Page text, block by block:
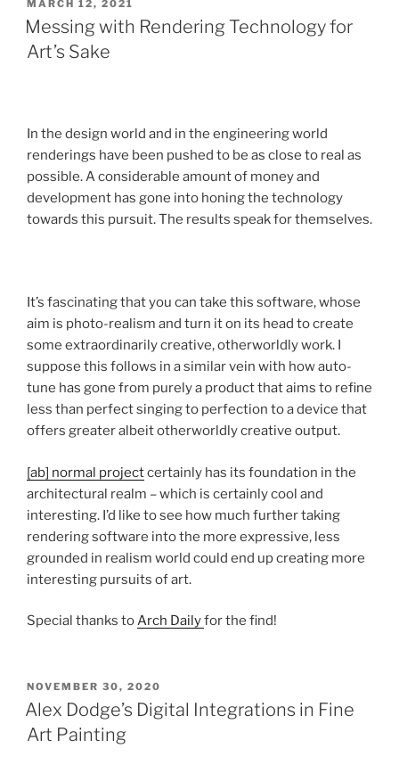
POSTED
ON
MARCH 12, 2021
Messing with Rendering Technology for
Art’s Sake
In the design world and in the engineering world
renderings have been pushed to be as close to real as
possible. A considerable amount of money and
development has gone into honing the technology
towards this pursuit. The results speak for themselves.
It’s fascinating that you can take this software, whose
aim is photo-realism and turn it on its head to create
some extraordinarily creative, otherworldly work. I
suppose this follows in a similar vein with how auto-
tune has gone from purely a product that aims to refine
less than perfect singing to perfection to a device that
offers greater albeit otherworldly creative output.
[ab] normal projectcertainly has its foundation in the
architectural realm – which is certainly cool and
interesting. I’d like to see how much further taking
rendering software into the more expressive, less
grounded in realism world could end up creating more
interesting pursuits of art.
Special thanks toArch Dailyfor the find!
POSTED
ON
NOVEMBER 30, 2020
Alex Dodge’s Digital Integrations in Fine
Art Painting